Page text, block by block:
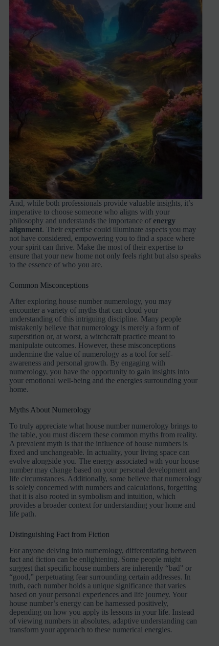
And, while both professionals provide valuable insights, it’s
imperative to choose someone who aligns with your
philosophy and understands the importance ofenergy
alignment. Their expertise could illuminate aspects you may
not have considered, empowering you to find a space where
your spirit can thrive. Make the most of their expertise to
ensure that your new home not only feels right but also speaks
to the essence of who you are.
Common Misconceptions
After exploring house number numerology, you may
encounter a variety of myths that can cloud your
understanding of this intriguing discipline. Many people
mistakenly believe that numerology is merely a form of
superstition or, at worst, a witchcraft practice meant to
manipulate outcomes. However, these misconceptions
undermine the value of numerology as a tool for self-
awareness and personal growth. By engaging with
numerology, you have the opportunity to gain insights into
your emotional well-being and the energies surrounding your
home.
Myths About Numerology
To truly appreciate what house number numerology brings to
the table, you must discern these common myths from reality.
A prevalent myth is that the influence of house numbers is
fixed and unchangeable. In actuality, your living space can
evolve alongside you. The energy associated with your house
number may change based on your personal development and
life circumstances. Additionally, some believe that numerology
is solely concerned with numbers and calculations, forgetting
that it is also rooted in symbolism and intuition, which
provides a broader context for understanding your home and
life path.
Distinguishing Fact from Fiction
For anyone delving into numerology, differentiating between
fact and fiction can be enlightening. Some people might
suggest that specific house numbers are inherently “bad” or
“good,” perpetuating fear surrounding certain addresses. In
truth, each number holds a unique significance that varies
based on your personal experiences and life journey. Your
house number’s energy can be harnessed positively,
depending on how you apply its lessons in your life. Instead
of viewing numbers in absolutes, adaptive understanding can
transform your approach to these numerical energies.